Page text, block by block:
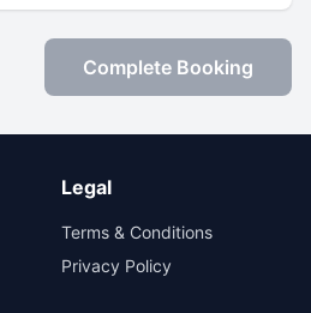
Complete Booking
Legal
Terms & Conditions
Privacy Policy